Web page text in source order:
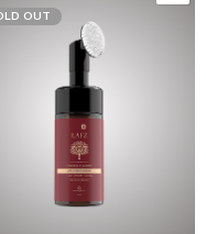
OUT